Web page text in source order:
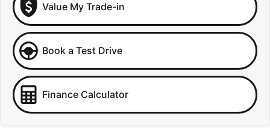
Value My Trade-in
Book a Test Drive
Finance Calculator